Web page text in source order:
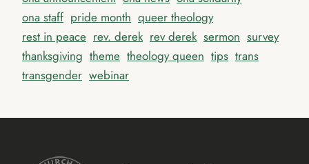
ona staff pride month queer theology
rest in peace rev. derek rev derek sermon survey
thanksgiving theme theology queen tips trans
transgender webinar